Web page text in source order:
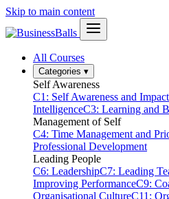
Skip to main content
All Courses
Categories ▾
Self Awareness
C1: Self Awareness and Impact
IntelligenceC3: Learning and
Management of Self
C4: Time Management and
Professional Development
Leading People
C6: LeadershipC7: Leading
Improving PerformanceC9:
Organisational CultureC11: